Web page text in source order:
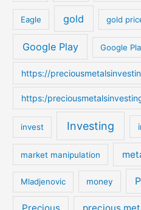
o
r
Eagle gold gold
Google Play Google
https://
https:/
invest Investing
market manipulation
Mladjenovic money